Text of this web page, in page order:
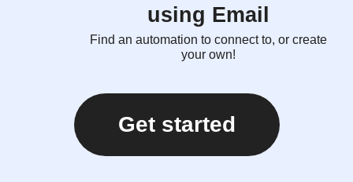
using Email
Find an automation to connect to, or create
your own!
Get started